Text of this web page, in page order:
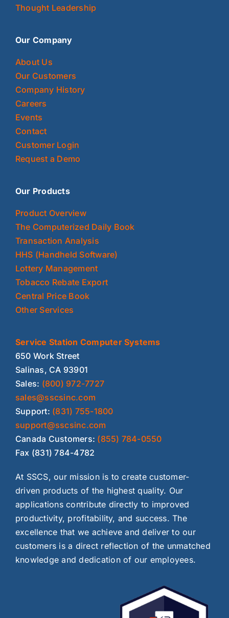
Thought Leadership
Our Company
About Us
Our Customers
Company History
Careers
Events
Contact
Customer Login
Request a Demo
Our Products
Product Overview
The Computerized Daily Book
Transaction Analysis
HHS (Handheld Software)
Lottery Management
Tobacco Rebate Export
Central Price Book
Other Services
Service Station Computer Systems
650 Work Street
Salinas, CA 93901
Sales: (800) 972-7727
sales@sscsinc.com
Support: (831) 755-1800
support@sscsinc.com
Canada Customers: (855) 784-0550
Fax (831) 784-4782
At SSCS, our mission is to create customer-
driven products of the highest quality. Our
applications contribute directly to improved
productivity, profitability, and success. The
excellence that we achieve and deliver to our
customers is a direct reflection of the unmatched
knowledge and dedication of our employees.